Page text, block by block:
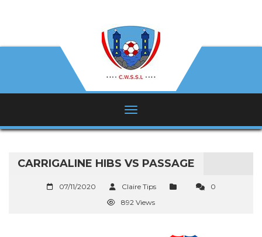
CARRIGALINE HIBS VS PASSAGE
07/11/2020 Claire Tips
0
892 Views